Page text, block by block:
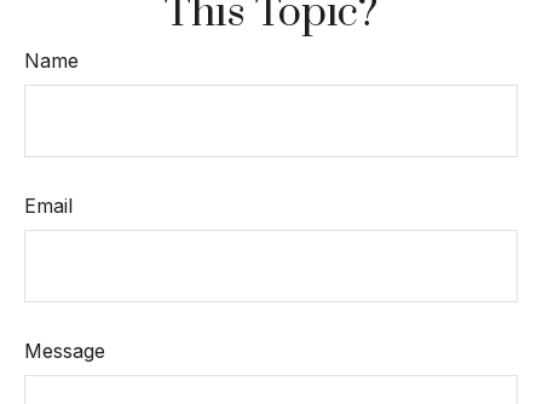
This Topic?
Name
Email
Message